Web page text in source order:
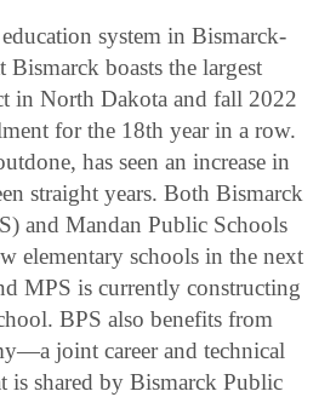
system in Bismarck-
Bismarck boasts the largest
in North Dakota and fall 2022
for the 18th year in a row.
has seen an increase in
straight years. Both Bismarck
and Mandan Public Schools
elementary schools in the next
MPS is currently constructing
BPS also benefits from
joint career and technical
is shared by Bismarck Public